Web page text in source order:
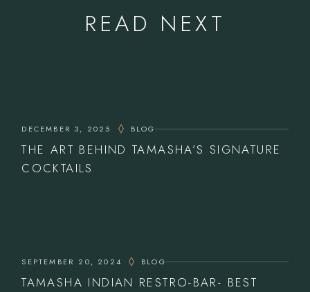
READ NEXT
DECEMBER 3, 2025 BLOG
THE ART BEHIND TAMASHA’S SIGNATURE
COCKTAILS
SEPTEMBER 20, 2024 BLOG
TAMASHA INDIAN RESTRO-BAR- BEST